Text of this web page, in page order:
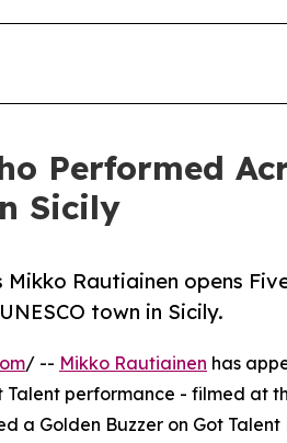
Performed
Sicily
Rautiainen opens
town in Sicily.
/ -- Mikko Rautiainen has
Talent performance - filmed at
a Golden Buzzer on Got Talent